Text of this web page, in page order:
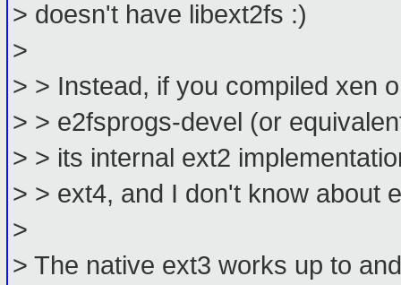
> doesn't have libext2fs :)
>
> > Instead, if you compiled xen
> > e2fsprogs-devel (or
> > its internal ext2
> > ext4, and I don't know about
>
> The native ext3 works up to